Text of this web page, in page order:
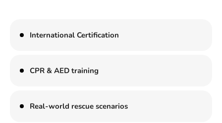
International Certification
CPR & AED training
Real-world rescue scenarios